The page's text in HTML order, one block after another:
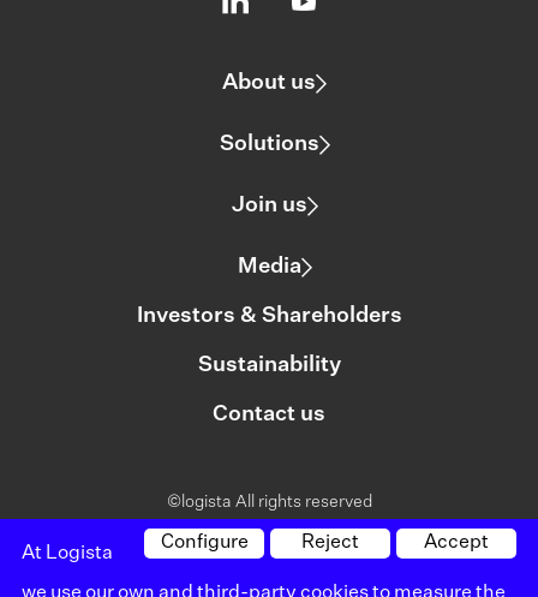
About us
Solutions
Join us
Media
Investors & Shareholders
Sustainability
Contact us
©logista All rights reserved
Legal notice Accept
Reject
Configure
At Logista